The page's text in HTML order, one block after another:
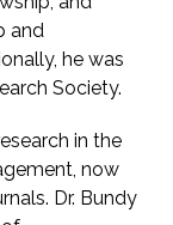
and
he was
Society.
in the
now
Dr. Bundy